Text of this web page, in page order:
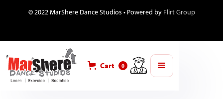
© 2022 MarShere Dance Studios • Powered by Flirt Group
Cart 0